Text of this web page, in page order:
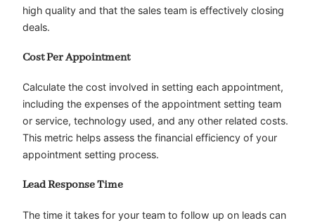
high quality and that the sales team is effectively closing
deals.
Cost Per Appointment
Calculate the cost involved in setting each appointment,
including the expenses of the appointment setting team
or service, technology used, and any other related costs.
This metric helps assess the financial efficiency of your
appointment setting process.
Lead Response Time
The time it takes for your team to follow up on leads can